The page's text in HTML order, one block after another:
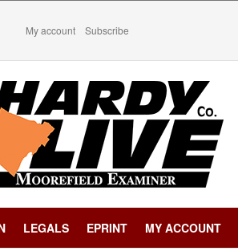
My account Subscribe
LEGALS EPRINT MY ACCOUNT